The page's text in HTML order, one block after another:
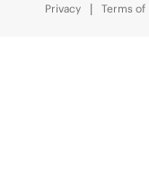
Privacy
Terms of